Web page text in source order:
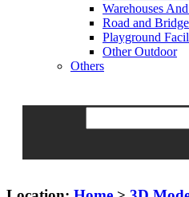
Warehouses
Road and Bridge
Playground
Other Outdoor
Others